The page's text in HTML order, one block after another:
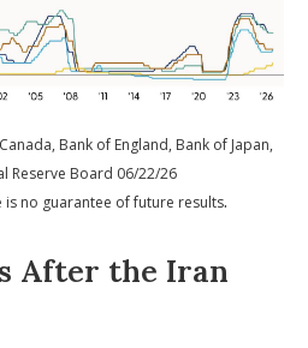
Bank of England, Bank of Japan,
Reserve Board 06/22/26
no guarantee of future results.
After the Iran